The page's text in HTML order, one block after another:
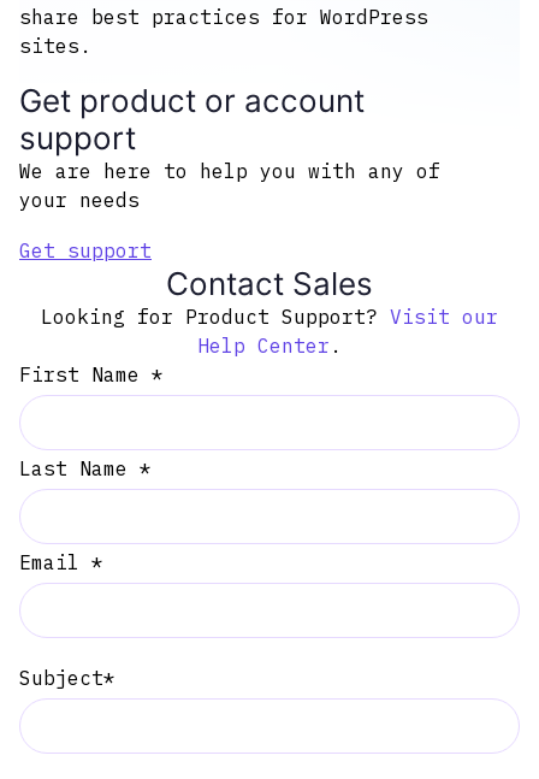
share best practices for WordPress
sites.
Get product or account
support
We are here to help you with any of
your needs
Get support
Contact Sales
Looking for Product Support? Visit our
Help Center .
First Name *
Last Name *
Email *
Subject*